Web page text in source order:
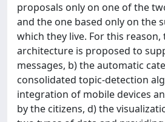
proposals only on one of the
and the one based only on the
which they live. For this
architecture is proposed to
messages, b) the automatic
consolidated topic-detection
integration of mobile devices
by the citizens, d) the